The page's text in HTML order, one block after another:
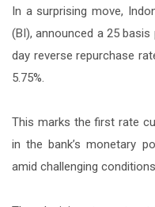
In a surprising move,
(BI), announced a 25
day reverse repurchase
5.75%.
This marks the first rate
in the bank’s monetary
amid challenging